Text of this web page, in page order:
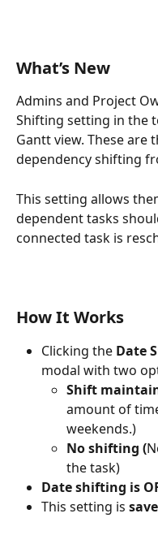
What’s New
Admins and Project
Shifting setting in the
Gantt view. These are
dependency shifting
This setting allows
dependent tasks
connected task is
How It Works
Clicking the Date
modal with two
Shift
amount of
weekends.)
No shifting (
the task)
Date shifting is
This setting is